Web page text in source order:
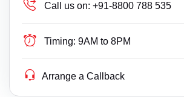
Call us on: +91-8800 788 535
Timing: 9AM to 8PM
Arrange a Callback